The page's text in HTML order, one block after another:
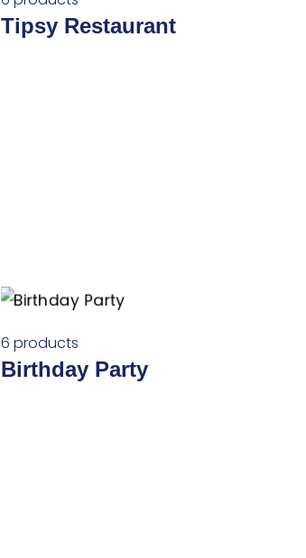
Tipsy Restaurant
6 products
Birthday Party